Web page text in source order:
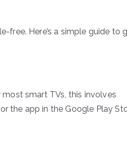
free. Here’s a simple guide to
smart TVs, this involves
the app in the Google Play